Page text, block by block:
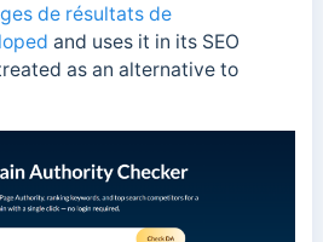
de résultats de
and uses it in itsSEO
as an alternative to